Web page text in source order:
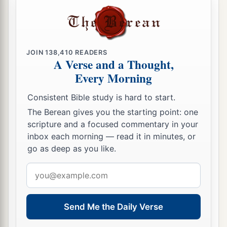
forsaken His kindness to the living and the
dead!” And Naomi said to her, “This man
c one of our close relatives.”
21Ruth the Moabitess said, “He also said to me,
‘You shall stay close by my young men until they
have finished all my harvest.’ ”
22And Naomi said to Ruth her daughter-in-law,
“It is good, my daughter, that you go out with his
young women, and that people do not1 meet you
in any other field.” ‡
23So she stayed close by the young women of
Boaz, to glean until the end of barley harvest and
wheat harvest; and she dwelt with her mother-in-
JOIN138,410 READERS
A Verse and a Thought,
Every Morning
Consistent Bible study is hard to start.
The Berean gives you the starting point: one
scripture and a focused commentary in your
inbox each morning — read it in minutes, or
go as deep as you like.
address
Send Me the Daily Verse